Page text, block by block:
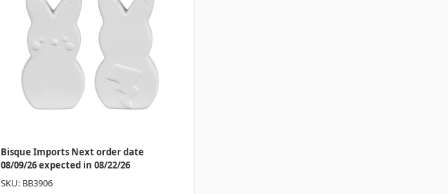
Bisque Imports Next order date
08/09/26 expected in 08/22/26
SKU: BB3906